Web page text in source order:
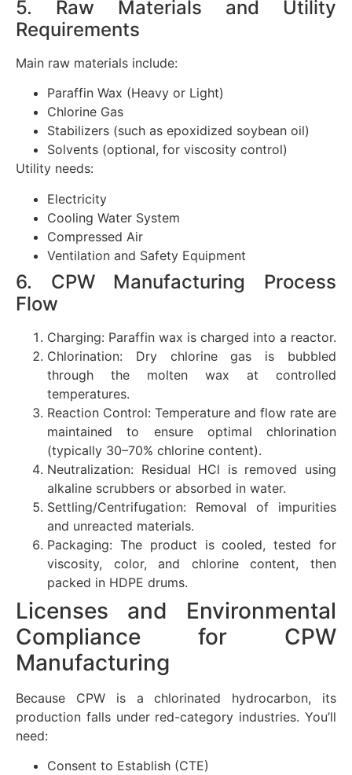
5. Raw Materials and Utility
Requirements
Main raw materials include:
Paraffin Wax (Heavy or Light)
Chlorine Gas
Stabilizers (such as epoxidized soybean oil)
Solvents (optional, for viscosity control)
Utility needs:
Electricity
Cooling Water System
Compressed Air
Ventilation and Safety Equipment
6. CPW Manufacturing Process
Flow
Charging: Paraffin wax is charged into a reactor.
Chlorination: Dry chlorine gas is bubbled
through the molten wax at controlled
temperatures.
Reaction Control: Temperature and flow rate are
maintained to ensure optimal chlorination
(typically 30–70% chlorine content).
Neutralization: Residual HCl is removed using
alkaline scrubbers or absorbed in water.
Settling/Centrifugation: Removal of impurities
and unreacted materials.
Packaging: The product is cooled, tested for
viscosity, color, and chlorine content, then
packed in HDPE drums.
Licenses and Environmental
Compliance for CPW
Manufacturing
Because CPW is a chlorinated hydrocarbon, its
production falls under red-category industries. You’ll
need:
Consent to Establish (CTE)